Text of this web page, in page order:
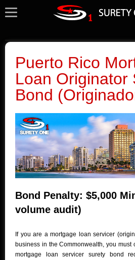
Puerto Rico
Loan Originator
Bond
Bond Penalty: $5,000
volume audit)
If you are a mortgage loan servicer
business in the Commonwealth, you must
mortgage loan servicer surety bond